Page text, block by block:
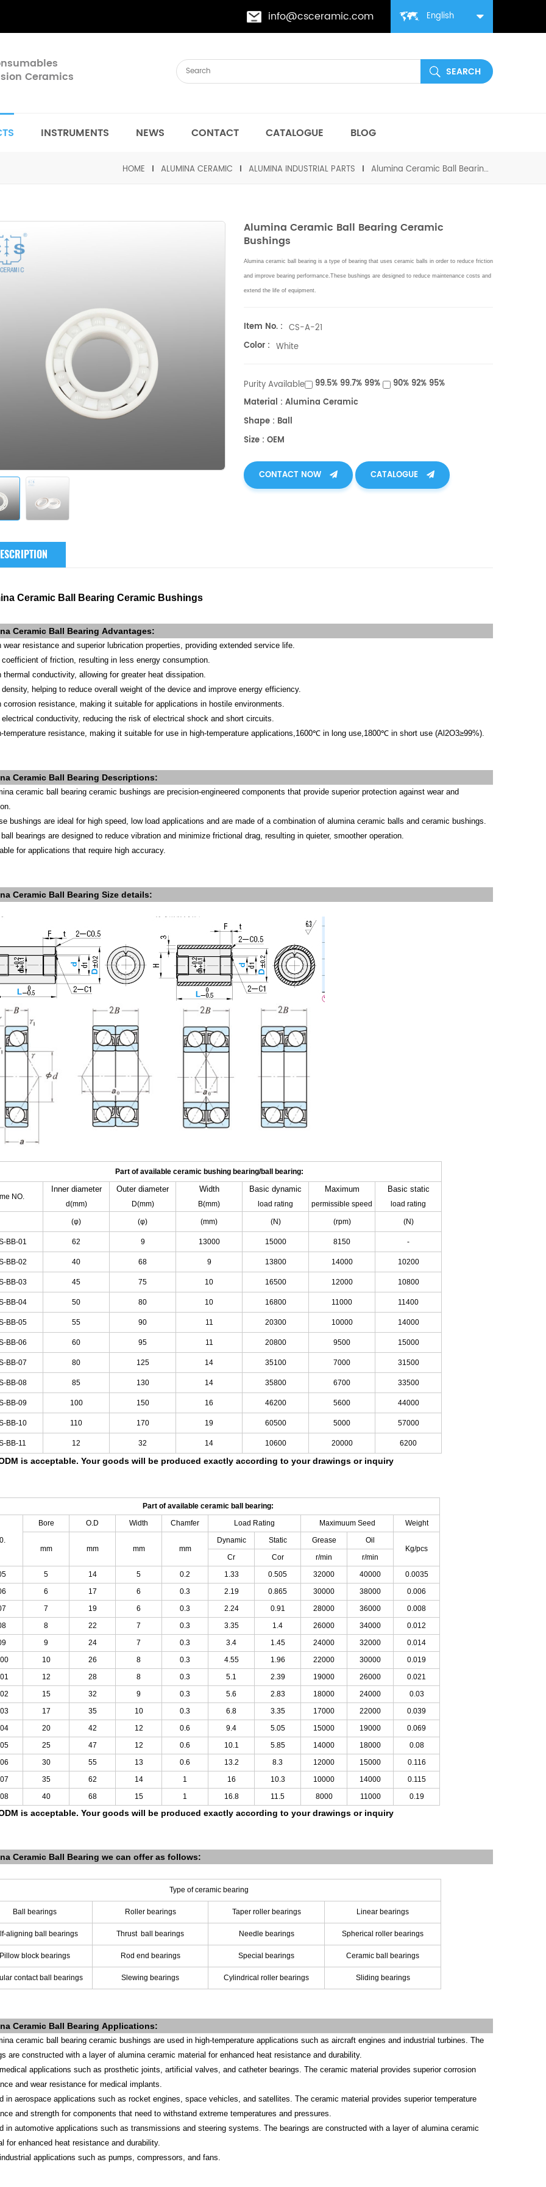
English
info@csceramic.com
Ceramics
INSTRUMENTS NEWS CONTACT CATALOGUE BLOG
HOME ALUMINA CERAMIC ALUMINA INDUSTRIAL PARTS Alumina Ceramic Ball Bearing Ceramic Bushings
Alumina Ceramic Ball Bearing Ceramic
Bushings
Alumina ceramic ball bearing is a type of bearing that uses ceramic balls in order to reduce friction
and improve bearing performance.These bushings are designed to reduce maintenance costs and
extend the life of equipment.
Item No. : CS-A-21
Color : White
Purity Available 99.5% 99.7% 99%
90% 92% 95%
Material : Alumina Ceramic
Shape : Ball
Size : OEM
CONTACT NOW CATALOGUE
Ceramic Ball Bearing Ceramic Bushings
Ceramic Ball Bearing Advantages:
wear resistance and superior lubrication properties, providing extended service life.
coefficient of friction, resulting in less energy consumption.
thermal conductivity, allowing for greater heat dissipation.
helping to reduce overall weight of the device and improve energy efficiency.
corrosion resistance, making it suitable for applications in hostile environments.
electrical conductivity, reducing the risk of electrical shock and short circuits.
temperature resistance, making it suitable for use in high-temperature applications,1600℃ in long use,1800℃ in short use (Al2O3≥99%).
Ceramic Ball Bearing Descriptions:
ceramic ball bearing ceramic bushings are precision-engineered components that provide superior protection against wear and
bushings are ideal for high speed, low load applications and are made of a combination of alumina ceramic balls and ceramic bushings.
bearings are designed to reduce vibration and minimize frictional drag, resulting in quieter, smoother operation.
for applications that require high accuracy.
Ceramic Ball Bearing Size details:
Part of available ceramic bushing bearing/ball bearing:
NO.
Inner diameter
d(mm)
Outer diameter
D(mm)
Width
B(mm)
Basic dynamic
load rating
Maximum
permissible speed
Basic static
load rating
(φ) (φ) (mm) (N) (rpm) (N)
BB-01 62 9 13000 15000 8150 -
BB-02 40 68 9 13800 14000 10200
BB-03 45 75 10 16500 12000 10800
BB-04 50 80 10 16800 11000 11400
BB-05 55 90 11 20300 10000 14000
BB-06 60 95 11 20800 9500 15000
BB-07 80 125 14 35100 7000 31500
BB-08 85 130 14 35800 6700 33500
BB-09 100 150 16 46200 5600 44000
BB-10 110 170 19 60500 5000 57000
BB-11 12 32 14 10600 20000 6200
is acceptable. Your goods will be produced exactly according to your drawings or inquiry
Part of available ceramic ball bearing:
Bore O.D Width Chamfer Load Rating Maximuum Seed Weight
mm mm mm mm
Dynamic Static Grease
Oil
Kg/pcs
Cr
Cor r/min
r/min
5 14 5 0.2 1.33 0.505 32000 40000
0.0035
6 17 6 0.3 2.19 0.865 30000 38000
0.006
7 19 6 0.3 2.24 0.91 28000 36000
0.008
8 22 7 0.3 3.35 1.4 26000 34000
0.012
9 24 7 0.3 3.4 1.45 24000 32000
0.014
10 26 8 0.3 4.55 1.96 22000 30000
0.019
12 28 8 0.3 5.1 2.39 19000 26000
0.021
15 32 9 0.3 5.6 2.83 18000 24000
0.03
17 35 10 0.3 6.8 3.35 17000 22000
0.039
20 42 12 0.6 9.4 5.05 15000 19000
0.069
25 47 12 0.6 10.1 5.85 14000 18000
0.08
30 55 13 0.6 13.2 8.3 12000 15000
0.116
35 62 14 1 16 10.3 10000 14000
0.115
40 68 15 1 16.8 11.5 8000 11000 0.19
is acceptable. Your goods will be produced exactly according to your drawings or inquiry
Ceramic Ball Bearing we can offer as follows:
Type of ceramic bearing
Ball bearings Roller bearings Taper roller bearings Linear bearings
aligning ball bearings Thrust ball bearings Needle bearings Spherical roller bearings
Pillow block bearings Rod end bearings Special bearings Ceramic ball bearings
contact ball bearings Slewing bearings Cylindrical roller bearings Sliding bearings
Ceramic Ball Bearing Applications:
ceramic ball bearing ceramic bushings are used in high-temperature applications such as aircraft engines and industrial turbines. The
are constructed with a layer of alumina ceramic material for enhanced heat resistance and durability.
applications such as prosthetic joints, artificial valves, and catheter bearings. The ceramic material provides superior corrosion
and wear resistance for medical implants.
in aerospace applications such as rocket engines, space vehicles, and satellites. The ceramic material provides superior temperature
and strength for components that need to withstand extreme temperatures and pressures.
in automotive applications such as transmissions and steering systems. The bearings are constructed with a layer of alumina ceramic
for enhanced heat resistance and durability.
applications such as pumps, compressors, and fans.